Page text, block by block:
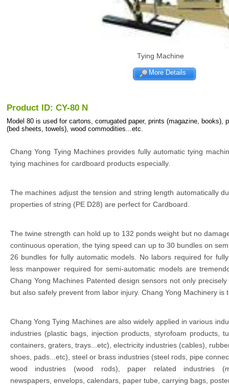
Tying Machine
More Details
Product ID: CY-80 N
Model 80 is used for cartons, corrugated paper, prints (magazine, books),
(bed sheets, towels), wood commodities...etc.
Chang Yong Tying Machines provides fully automatic tying
tying machines for cardboard products especially.
The machines adjust the tension and string length automatically
properties of string (PE D28) are perfect for Cardboard.
The twine strength can hold up to 132 ponds weight but no
continuous operation, the tying speed can up to 30 bundles on
26 bundles for fully automatic models. No labors required for
less manpower required for semi-automatic models are
Chang Yong Machines Patented design sensors not only
but also safely prevent from labor injury. Chang Yong Machinery is
Chang Yong Tying Machines are also widely applied in various
industries (plastic bags, injection products, styrofoam products,
containers, graters, trays...etc), electricity industries (cables),
shoes, pads...etc), steel or brass industries (steel rods, pipe
wood industries (wood rods), paper related industries
newspapers, envelops, calendars, paper tube, carrying bags,